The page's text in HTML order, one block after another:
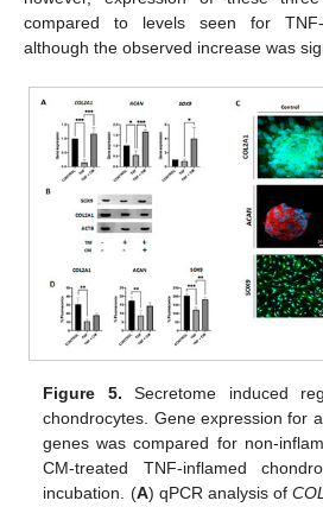
compared to levels seen for TNF-
although the observed increase was
Figure 5. Secretome induced
chondrocytes. Gene expression for
genes was compared for non-
CM-treated TNF-inflamed
incubation. (A) qPCR analysis of